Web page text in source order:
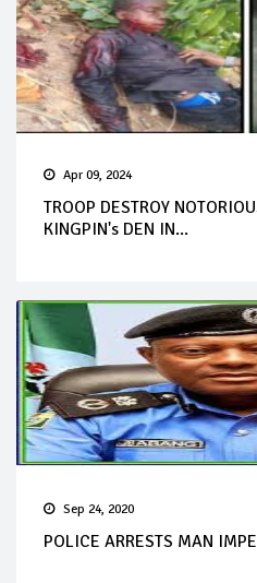
Apr 09, 2024
TROOP DESTROY
KINGPIN's DEN IN...
Sep 24, 2020
POLICE ARRESTS MAN